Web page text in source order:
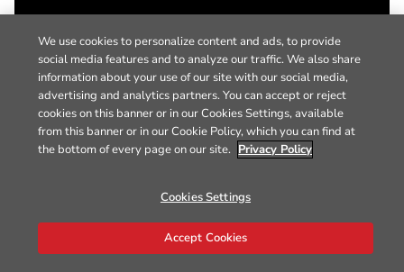
We use cookies to personalize content and ads, to provide
social media features and to analyze our traffic. We also share
information about your use of our site with our social media,
advertising and analytics partners. You can accept or reject
cookies on this banner or in our Cookies Settings, available
from this banner or in our Cookie Policy, which you can find at
the bottom of every page on our site. Privacy Policy
Cookies Settings
Accept Cookies